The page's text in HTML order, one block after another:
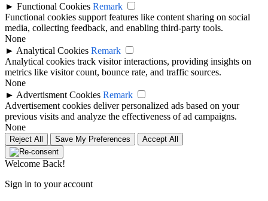
► Functional Cookies Remark
Functional cookies support features like content sharing on social
media, collecting feedback, and enabling third-party tools.
None
► Analytical Cookies Remark
Analytical cookies track visitor interactions, providing insights on
metrics like visitor count, bounce rate, and traffic sources.
None
► Advertisment Cookies Remark
Advertisement cookies deliver personalized ads based on your
previous visits and analyze the effectiveness of ad campaigns.
None
Reject All Save My Preferences Accept All
Welcome Back!
Sign in to your account